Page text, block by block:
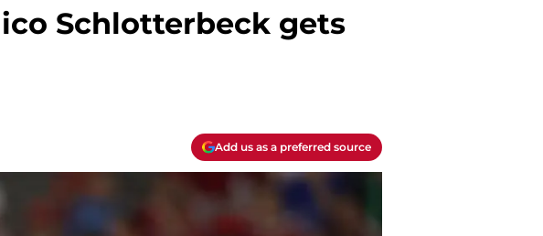
Schlotterbeck gets
Add us as a preferred source